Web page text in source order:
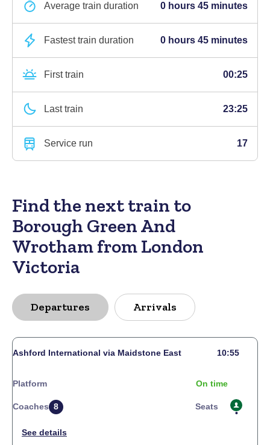
Average train duration 0 hours 45 minutes
Fastest train duration 0 hours 45 minutes
First train 00:25
Last train 23:25
Service run 17
Find the next train to
Borough Green And
Wrotham from London
Victoria
Departures Arrivals
Ashford International via Maidstone East 10:55
Platform On time
Coaches 8 Seats